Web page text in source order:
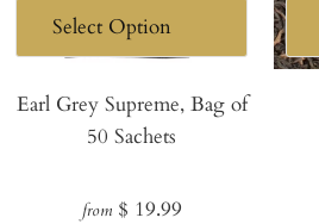
Earl Grey Supreme, Bag of
50 Sachets
Regular
from $ 19.99